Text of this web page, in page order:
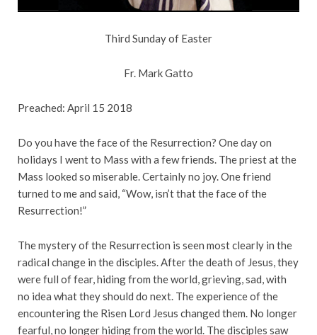
Third Sunday of Easter
Fr. Mark Gatto
Preached: April 15 2018
Do you have the face of the Resurrection? One day on
holidays I went to Mass with a few friends. The priest at the
Mass looked so miserable. Certainly no joy. One friend
turned to me and said, “Wow, isn’t that the face of the
Resurrection!”
The mystery of the Resurrection is seen most clearly in the
radical change in the disciples. After the death of Jesus, they
were full of fear, hiding from the world, grieving, sad, with
no idea what they should do next. The experience of the
encountering the Risen Lord Jesus changed them. No longer
fearful, no longer hiding from the world. The disciples saw